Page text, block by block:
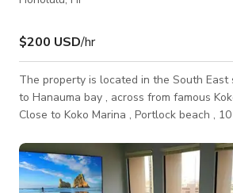
$200 USD/hr
The property is located in the South East
to Hanauma bay , across from famous
Close to Koko Marina , Portlock beach ,
world famous Waimanalo Beach The space is ideal for many
activities which include following . Private
workshops Yoga Workshops Film shoot Fashion shows Art